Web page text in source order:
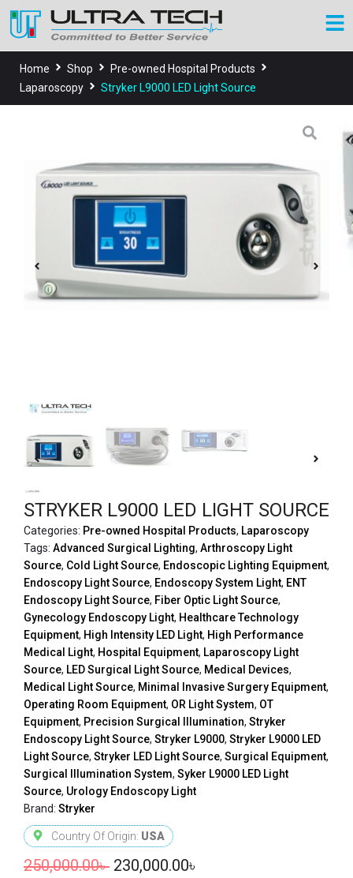
Home Shop
Pre-owned Hospital Products
Laparoscopy
Stryker L9000 LED Light Source
STRYKER L9000 LED LIGHT SOURCE
Categories: Pre-owned Hospital Products, Laparoscopy
Tags: Advanced Surgical Lighting, Arthroscopy Light
Source, Cold Light Source, Endoscopic Lighting Equipment,
Endoscopy Light Source, Endoscopy System Light, ENT
Endoscopy Light Source, Fiber Optic Light Source,
Gynecology Endoscopy Light, Healthcare Technology
Equipment, High Intensity LED Light, High Performance
Medical Light, Hospital Equipment, Laparoscopy Light
Source, LED Surgical Light Source, Medical Devices,
Medical Light Source, Minimal Invasive Surgery Equipment,
Operating Room Equipment, OR Light System, OT
Equipment, Precision Surgical Illumination, Stryker
Endoscopy Light Source, Stryker L9000, Stryker L9000 LED
Light Source, Stryker LED Light Source, Surgical Equipment,
Surgical Illumination System, Syker L9000 LED Light
Source, Urology Endoscopy Light
Brand: Stryker
Country Of Origin: USA
250,000.00৳ 230,000.00৳